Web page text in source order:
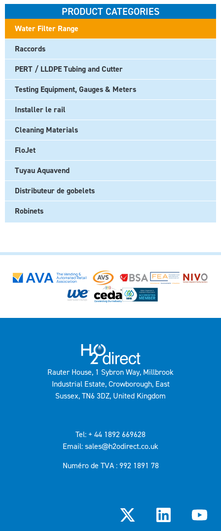
PRODUCT CATEGORIES
Water Filter Range
Raccords
PERT / LLDPE Tubing and Cutter
Testing Equipment, Gauges & Meters
Installer le rail
Cleaning Materials
FloJet
Tuyau Aquavend
Distributeur de gobelets
Robinets
Rauter House, 1 Sybron Way, Millbrook
Industrial Estate, Crowborough, East
Sussex, TN6 3DZ, United Kingdom
Tel: + 44 1892 669628
Email: sales@h2odirect.co.uk
Numéro de TVA : 992 1891 78